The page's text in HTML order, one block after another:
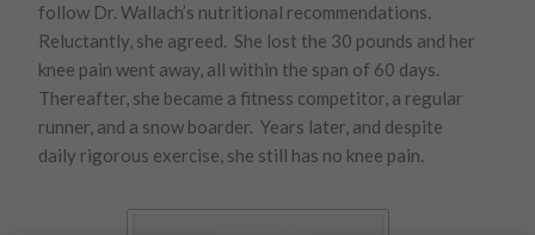
follow Dr. Wallach’s nutritional recommendations.
Reluctantly, she agreed. She lost the 30 pounds and her
knee pain went away, all within the span of 60 days.
Thereafter, she became a fitness competitor, a regular
runner, and a snow boarder. Years later, and despite
daily rigorous exercise, she still has no knee pain.